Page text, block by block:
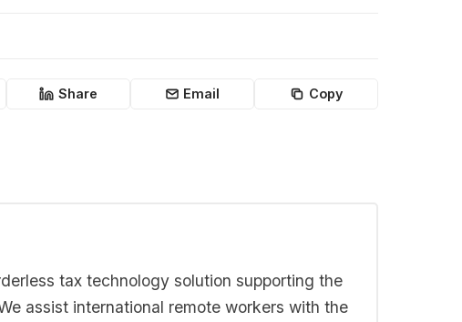
Share Email Copy
tax technology solution supporting the
assist international remote workers with the